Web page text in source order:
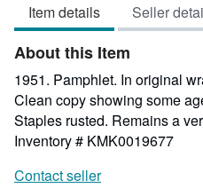
Item details Seller
About this Item
1951. Pamphlet. In original
Clean copy showing some
Staples rusted. Remains a
Inventory # KMK0019677
Contact seller